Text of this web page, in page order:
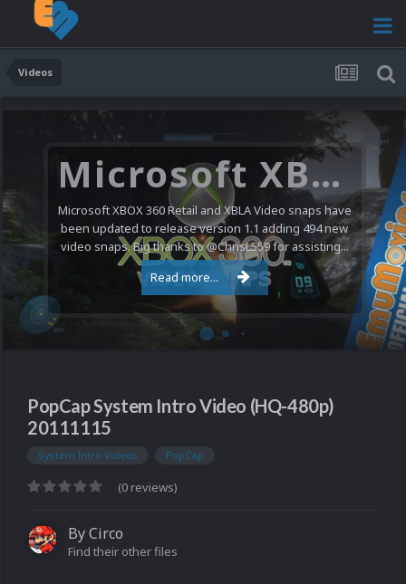
Videos
Microsoft XBOX 360 Video Snaps Updated (494 New Videos)
Microsoft XBOX 360 Retail and XBLA Video snaps have
been updated to release version 1.1 adding 494 new
video snaps. Big thanks to @ChrisL559 for assisting...
Read more...
PopCap System Intro Video (HQ-480p)
20111115
System Intro Videos PopCap
(0 reviews)
ByCirco
Find their other files